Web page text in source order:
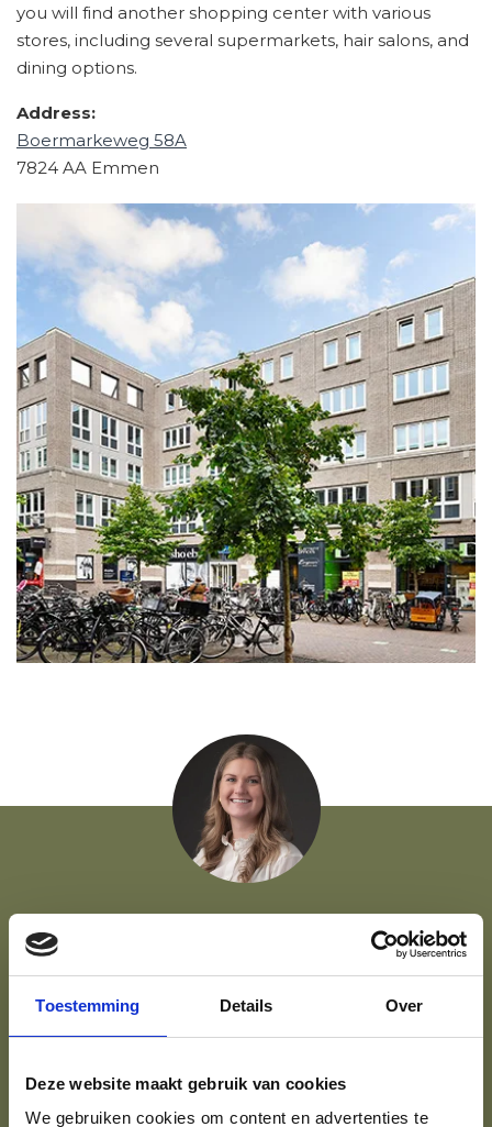
Toestemming Details Over
Deze website maakt gebruik van cookies
We gebruiken cookies om content en advertenties te
you will find another shopping center with various
stores, including several supermarkets, hair salons, and
dining options.
Address:
Boermarkeweg 58A
7824 AA Emmen
FOR QUESTIONS, VIEWINGS, OR SIMPLY TO
SAMPLE THE AMBIENCE...
Rosa is there to help.
06 86 81 32 05 Get in touch